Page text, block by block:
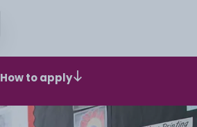
How to apply